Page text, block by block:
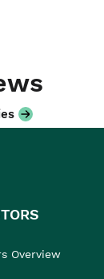
Overview